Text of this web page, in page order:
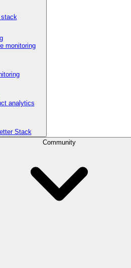
monitoring
analytics
Stack
Community